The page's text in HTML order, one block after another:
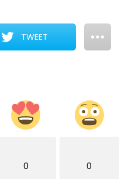
TWEET
0 0